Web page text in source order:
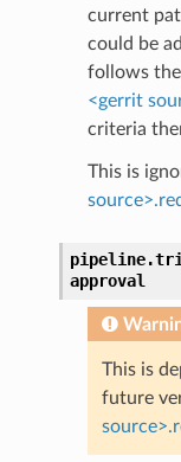
current
could be
follows the
<gerrit
criteria
This is
approval
This is
future